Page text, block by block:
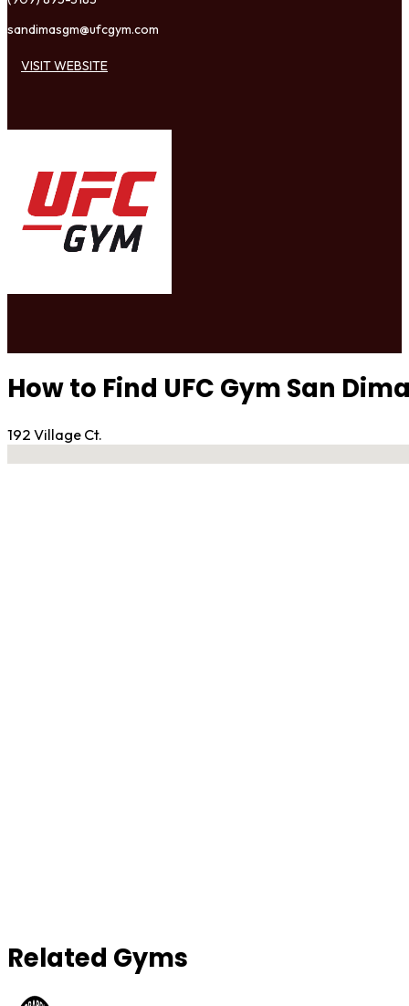
sandimasgm@ufcgym.com
VISIT WEBSITE
How to Find UFC Gym San
192 Village Ct.
Related Gyms